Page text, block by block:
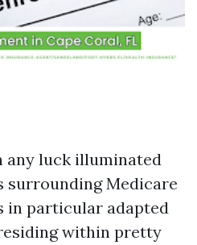
any luck illuminated
surrounding Medicare
in particular adapted
within pretty